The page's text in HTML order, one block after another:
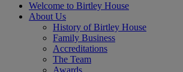
Welcome to Birtley House
About Us
History of Birtley House
Family Business
Accreditations
The Team
Awards